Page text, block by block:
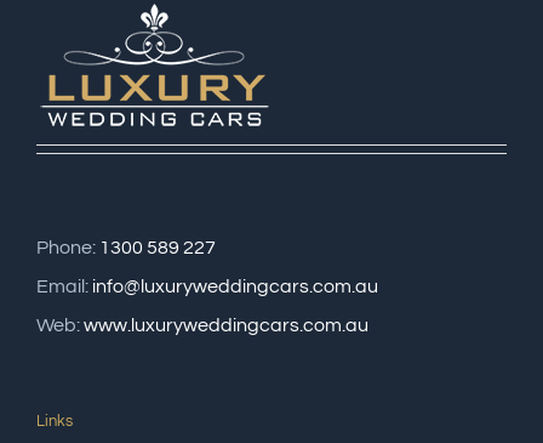
Phone: 1300 589 227
Email: info@luxuryweddingcars.com.au
Web:www.luxuryweddingcars.com.au
Links